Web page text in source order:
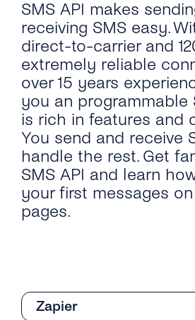
SMS API makes
receiving SMS easy.
direct-to-carrier and
extremely reliable
over 15 years
you an programmable
is rich in features and
You send and receive
handle the rest. Get
SMS API and learn
your first messages
pages.
Zapier